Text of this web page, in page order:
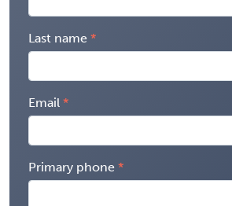
Last name
Email
Primary phone